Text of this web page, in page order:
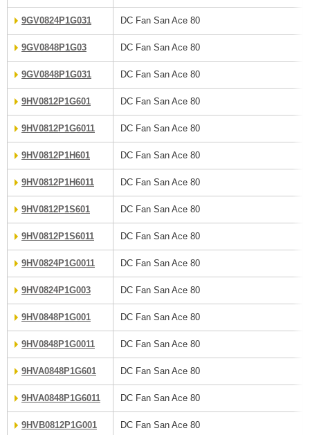
9GV0824P1G031 DC Fan San Ace 80
9GV0848P1G03 DC Fan San Ace 80
9GV0848P1G031 DC Fan San Ace 80
9HV0812P1G601 DC Fan San Ace 80
9HV0812P1G6011 DC Fan San Ace 80
9HV0812P1H601 DC Fan San Ace 80
9HV0812P1H6011 DC Fan San Ace 80
9HV0812P1S601 DC Fan San Ace 80
9HV0812P1S6011 DC Fan San Ace 80
9HV0824P1G0011 DC Fan San Ace 80
9HV0824P1G003 DC Fan San Ace 80
9HV0848P1G001 DC Fan San Ace 80
9HV0848P1G0011 DC Fan San Ace 80
9HVA0848P1G601 DC Fan San Ace 80
9HVA0848P1G6011 DC Fan San Ace 80
9HVB0812P1G001 DC Fan San Ace 80